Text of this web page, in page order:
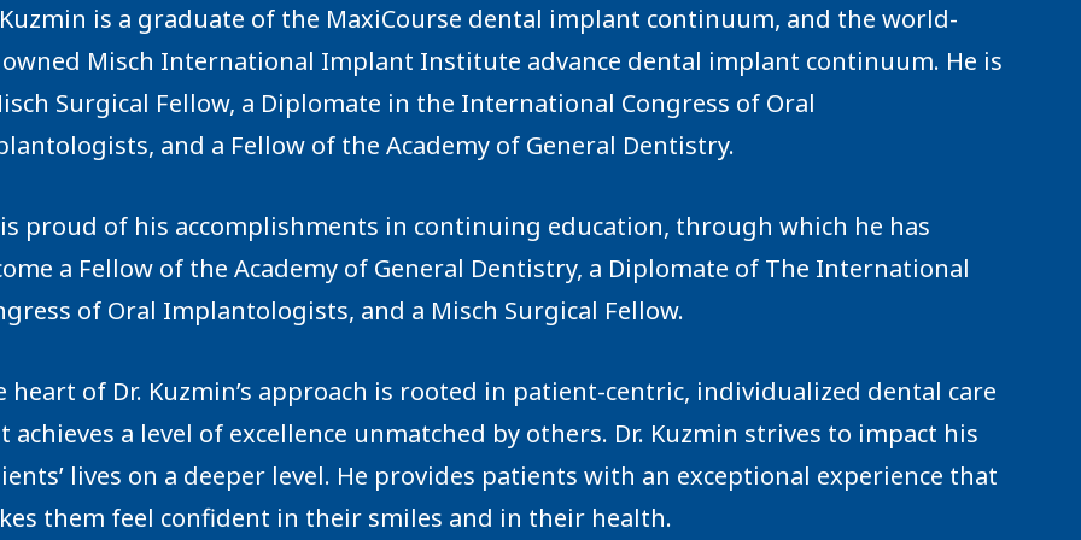
is a graduate of the MaxiCourse dental implant continuum, and the world-
Misch International Implant Institute advance dental implant continuum. He is
Surgical Fellow, a Diplomate in the International Congress of Oral
and a Fellow of the Academy of General Dentistry.
proud of his accomplishments in continuing education, through which he has
a Fellow of the Academy of General Dentistry, a Diplomate of The International
of Oral Implantologists, and a Misch Surgical Fellow.
heart of Dr. Kuzmin’s approach is rooted in patient-centric, individualized dental care
achieves a level of excellence unmatched by others. Dr. Kuzmin strives to impact his
lives on a deeper level. He provides patients with an exceptional experience that
them feel confident in their smiles and in their health.